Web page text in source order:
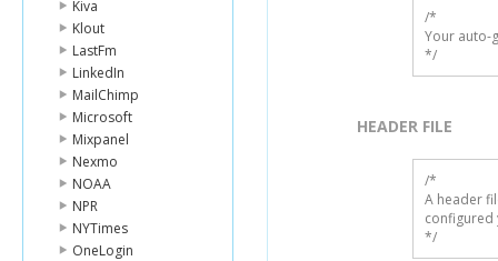
Kiva
Klout
LastFm
LinkedIn
MailChimp
Microsoft
Mixpanel
Nexmo
NOAA
NPR
NYTimes
OneLogin
/*
Your auto-
*/
HEADER FILE
/*
A header
configured
*/